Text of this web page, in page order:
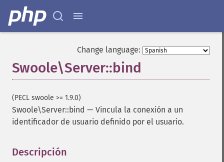
Change language:
Swoole\Server::bind
(PECL swoole >= 1.9.0)
Swoole\Server::bind — Vincula la conexión a un
identificador de usuario definido por el usuario.
Descripción